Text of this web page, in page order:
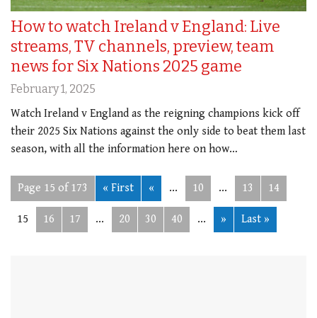
How to watch Ireland v England: Live
streams, TV channels, preview, team
news for Six Nations 2025 game
February 1, 2025
Watch Ireland v England as the reigning champions kick off
their 2025 Six Nations against the only side to beat them last
season, with all the information here on how…
Page 15 of 173 « First « ... 10 ... 13 14
15 16 17 ... 20 30 40 ... » Last »